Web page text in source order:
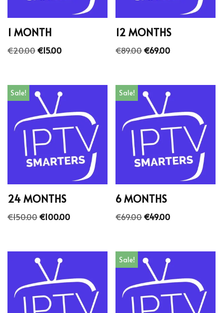
1 MONTH
€20.00€15.00
12 MONTHS
€89.00€69.00
Sale!
24 MONTHS
€150.00€100.00
Sale!
6 MONTHS
€69.00€49.00
Sale!